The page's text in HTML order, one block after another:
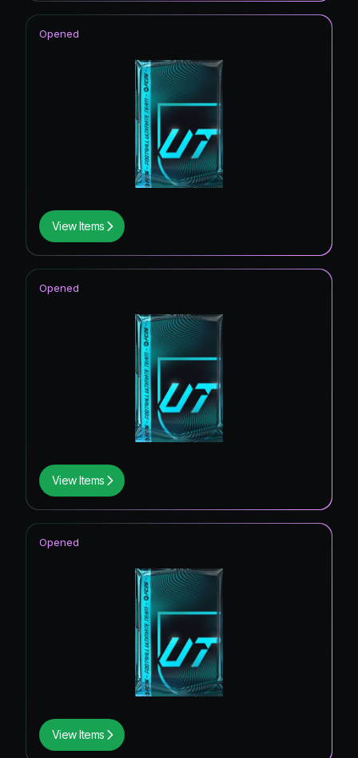
View Items
Opened
View Items
Opened
View Items
Opened